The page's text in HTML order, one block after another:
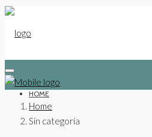
HOME
Home
Sin categoría